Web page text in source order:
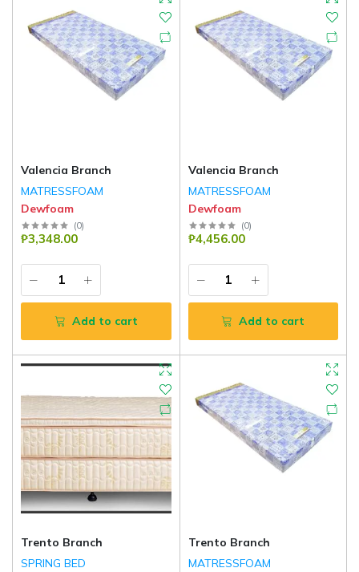
Valencia Branch
MATRESSFOAM
Dewfoam
(0)
₱3,348.00
Add to cart
Valencia Branch
MATRESSFOAM
Dewfoam
(0)
₱4,456.00
Add to cart
Trento Branch
SPRING BED
Trento Branch
MATRESSFOAM